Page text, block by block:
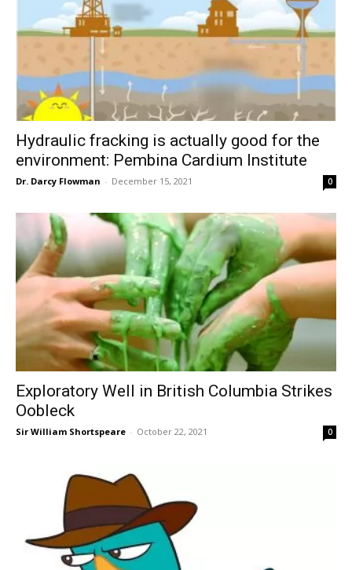
Hydraulic fracking is actually good for the
environment: Pembina Cardium Institute
Dr. Darcy Flowman - December 15, 2021 0
Exploratory Well in British Columbia Strikes
Oobleck
Sir William Shortspeare - October 22, 2021 0